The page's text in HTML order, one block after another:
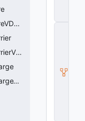
CCitadel_Ability_Bookworm_DragonFireVData
CCitadel_Ability_Bookworm_KnightBarrierVData
CCitadel_Ability_Bookworm_KnightChargeVData